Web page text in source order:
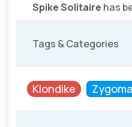
Spike Solitaire has
Tags & Categories
Klondike